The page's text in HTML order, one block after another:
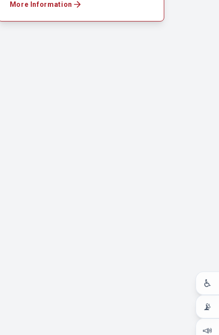
♿
📡
📣
More Information